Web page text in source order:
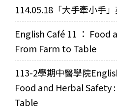
114.05.18「大手牽小手
English Café 11 ： Food
From Farm to Table
113-2學期中醫學院
Food and Herbal Safety
Table